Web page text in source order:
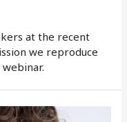
at the recent
we reproduce